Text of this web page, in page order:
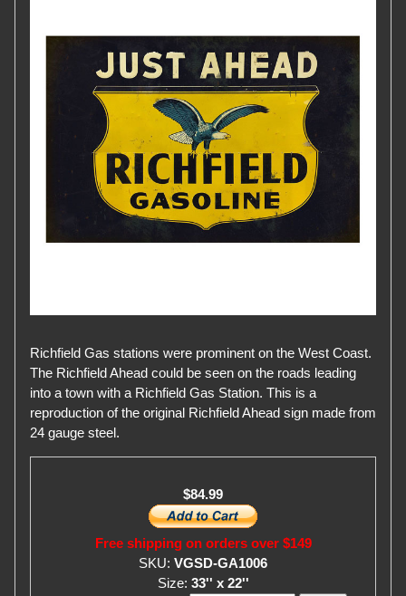
Richfield Gas stations were prominent on the West Coast.
The Richfield Ahead could be seen on the roads leading
into a town with a Richfield Gas Station. This is a
reproduction of the original Richfield Ahead sign made from
24 gauge steel.
$84.99
Free shipping on orders over $149
SKU: VGSD-GA1006
Size: 33'' x 22''